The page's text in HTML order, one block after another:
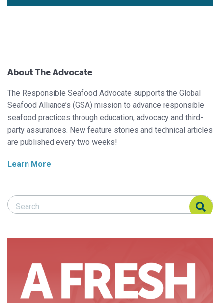
About The Advocate
The Responsible Seafood Advocate supports the Global
Seafood Alliance’s (GSA) mission to advance responsible
seafood practices through education, advocacy and third-
party assurances. New feature stories and technical articles
are published every two weeks!
Learn More
Search Responsible Seafood Advocate
Search Responsible Seafood Advocate